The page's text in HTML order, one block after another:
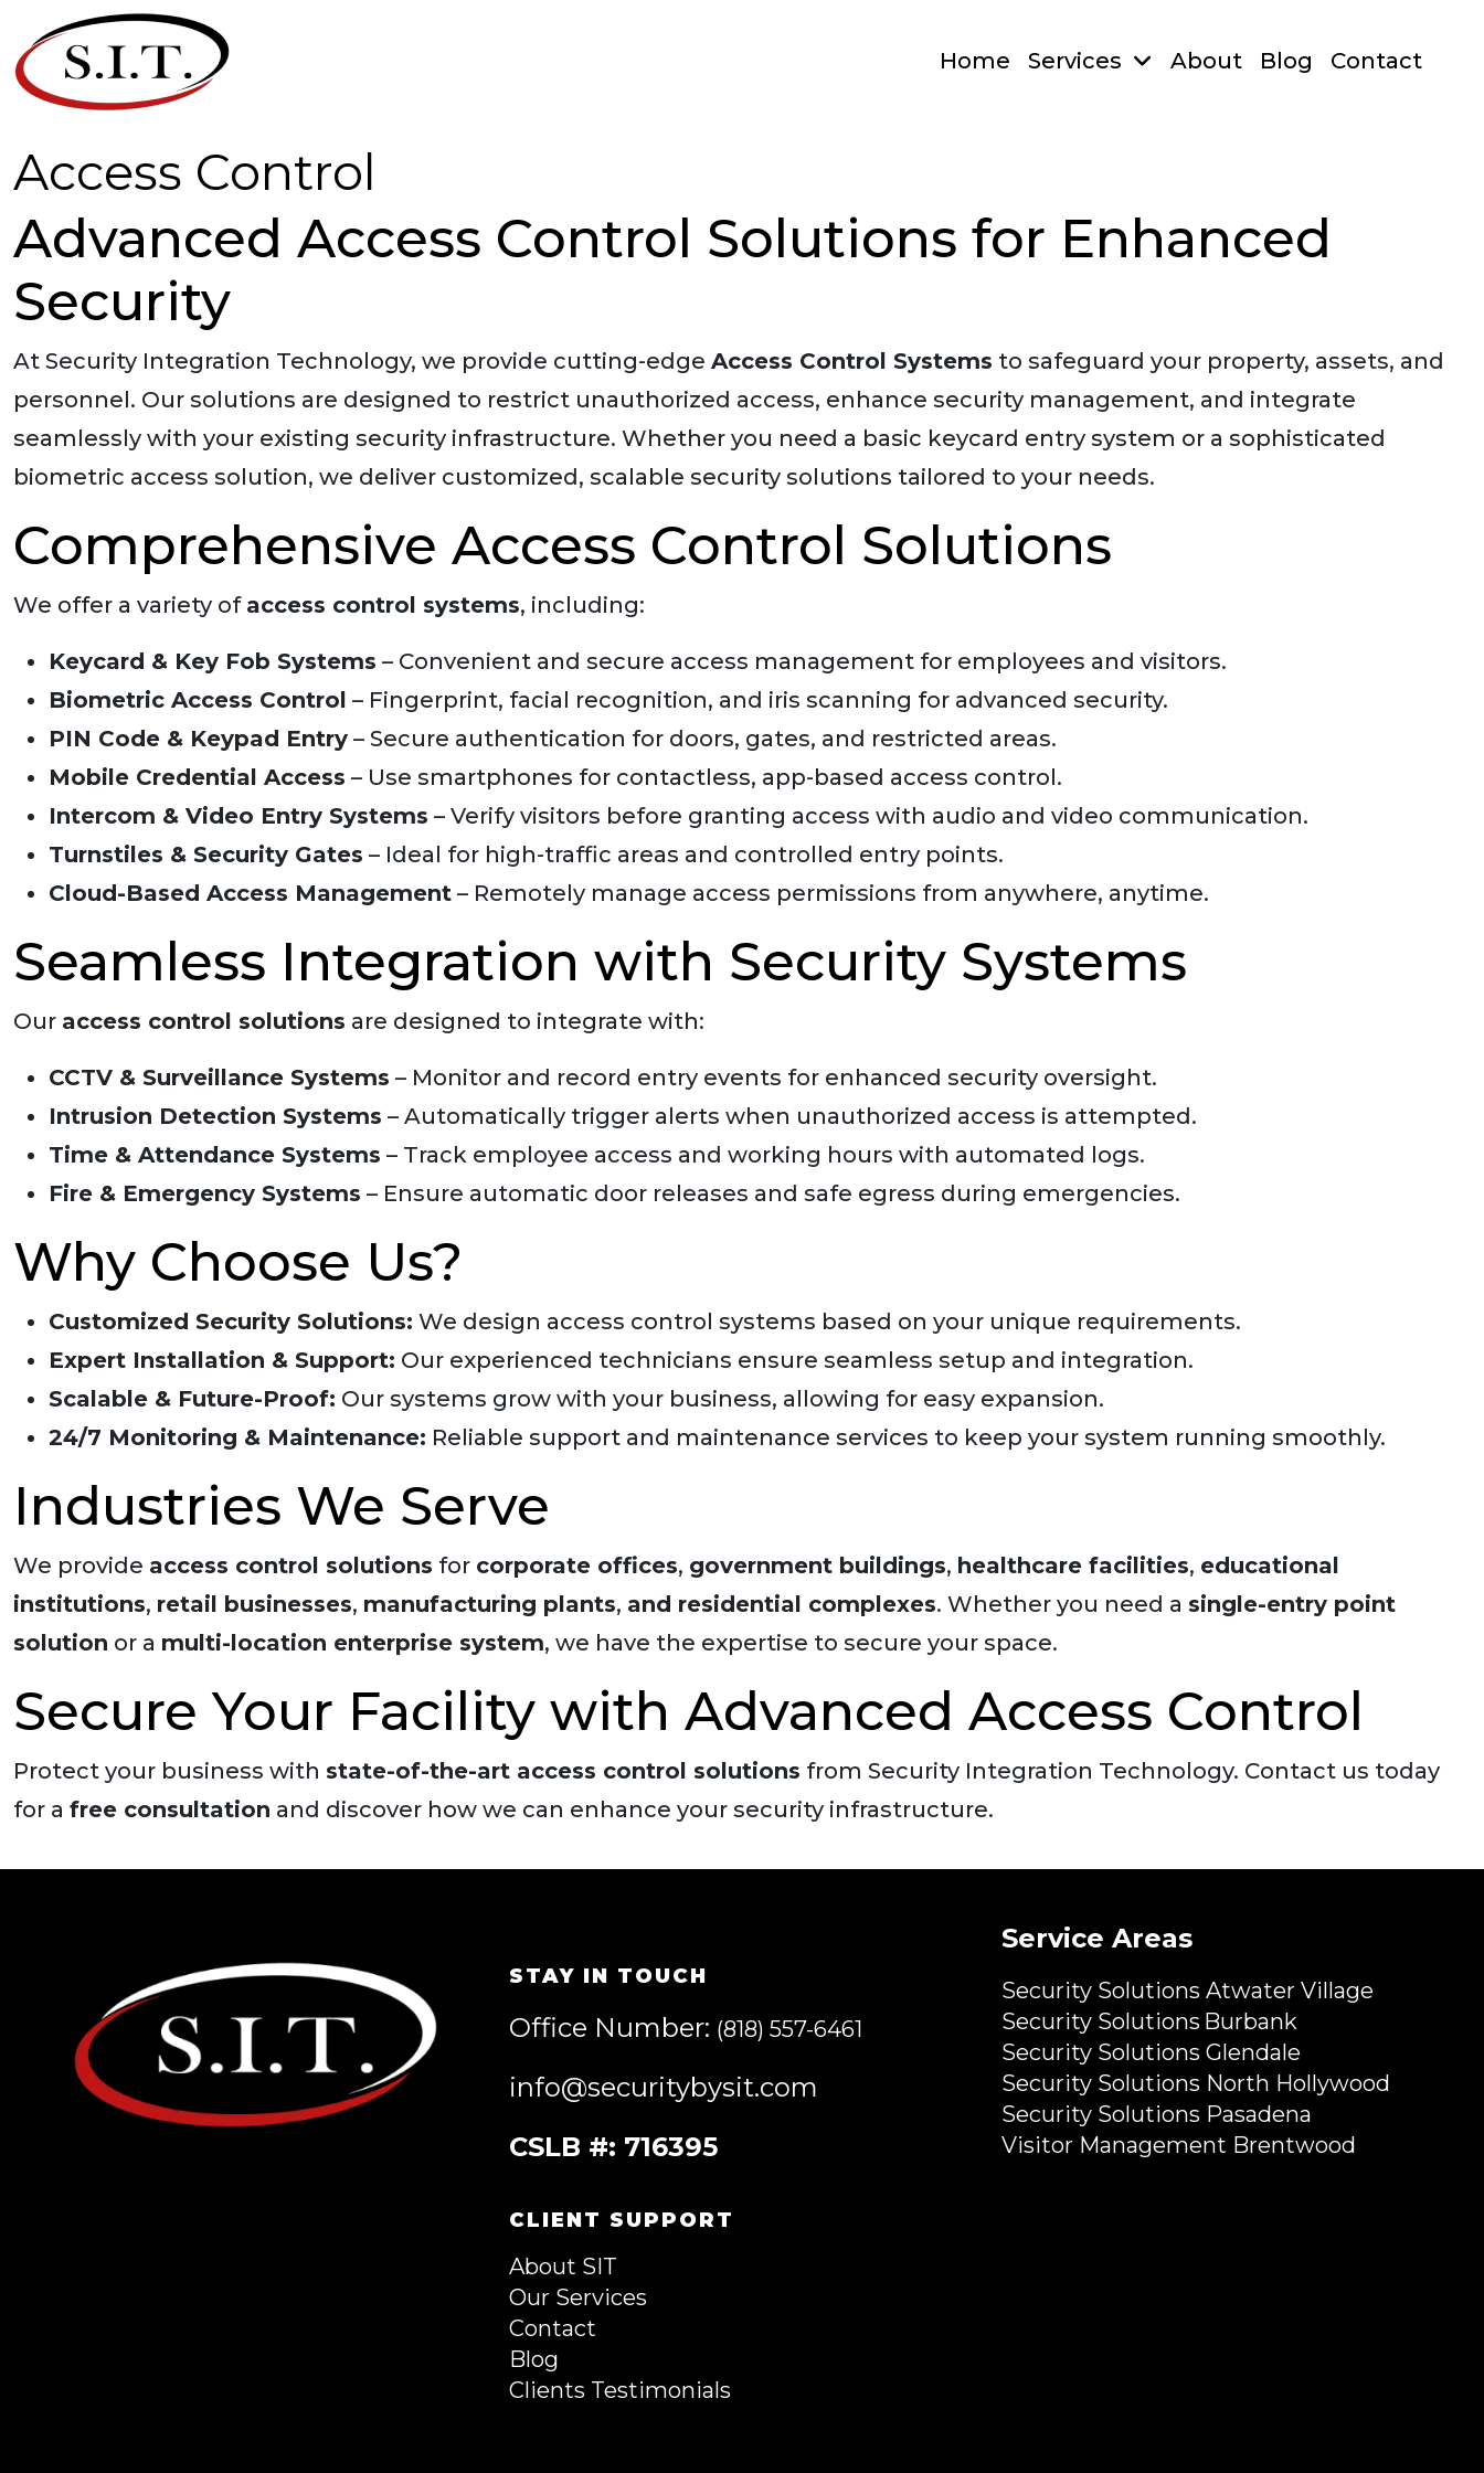
Home Services About Blog Contact
Access Control
Advanced Access Control Solutions for Enhanced
Security
At Security Integration Technology, we provide cutting-edge Access Control Systems to safeguard your property, assets, and
personnel. Our solutions are designed to restrict unauthorized access, enhance security management, and integrate
seamlessly with your existing security infrastructure. Whether you need a basic keycard entry system or a sophisticated
biometric access solution, we deliver customized, scalable security solutions tailored to your needs.
Comprehensive Access Control Solutions
We offer a variety of access control systems, including:
Keycard & Key Fob Systems – Convenient and secure access management for employees and visitors.
Biometric Access Control – Fingerprint, facial recognition, and iris scanning for advanced security.
PIN Code & Keypad Entry – Secure authentication for doors, gates, and restricted areas.
Mobile Credential Access – Use smartphones for contactless, app-based access control.
Intercom & Video Entry Systems – Verify visitors before granting access with audio and video communication.
Turnstiles & Security Gates – Ideal for high-traffic areas and controlled entry points.
Cloud-Based Access Management – Remotely manage access permissions from anywhere, anytime.
Seamless Integration with Security Systems
Our access control solutions are designed to integrate with:
CCTV & Surveillance Systems – Monitor and record entry events for enhanced security oversight.
Intrusion Detection Systems – Automatically trigger alerts when unauthorized access is attempted.
Time & Attendance Systems – Track employee access and working hours with automated logs.
Fire & Emergency Systems – Ensure automatic door releases and safe egress during emergencies.
Why Choose Us?
Customized Security Solutions: We design access control systems based on your unique requirements.
Expert Installation & Support: Our experienced technicians ensure seamless setup and integration.
Scalable & Future-Proof: Our systems grow with your business, allowing for easy expansion.
24/7 Monitoring & Maintenance: Reliable support and maintenance services to keep your system running smoothly.
Industries We Serve
We provide access control solutions for corporate offices, government buildings, healthcare facilities, educational
institutions, retail businesses, manufacturing plants, and residential complexes. Whether you need a single-entry point
solution or a multi-location enterprise system, we have the expertise to secure your space.
Secure Your Facility with Advanced Access Control
Protect your business with state-of-the-art access control solutions from Security Integration Technology. Contact us today
for a free consultation and discover how we can enhance your security infrastructure.
STAY IN TOUCH
Office Number: (818) 557-6461
info@securitybysit.com
CSLB #: 716395
CLIENT SUPPORT
About SIT
Our Services
Contact
Blog
Clients Testimonials
Service Areas
Security Solutions Atwater Village
Security Solutions Burbank
Security Solutions Glendale
Security Solutions North Hollywood
Security Solutions Pasadena
Visitor Management Brentwood